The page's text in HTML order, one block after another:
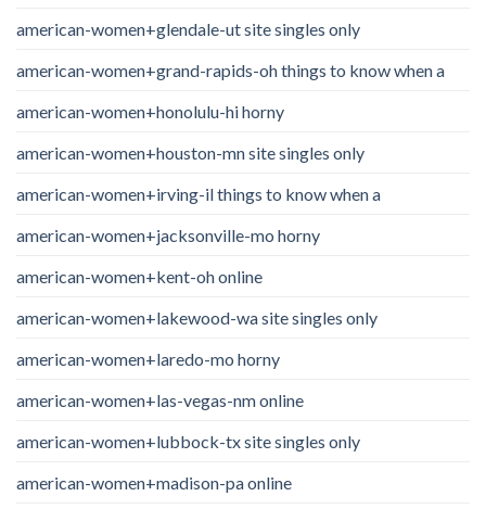
american-women+glendale-ut site singles only
american-women+grand-rapids-oh things to know when a
american-women+honolulu-hi horny
american-women+houston-mn site singles only
american-women+irving-il things to know when a
american-women+jacksonville-mo horny
american-women+kent-oh online
american-women+lakewood-wa site singles only
american-women+laredo-mo horny
american-women+las-vegas-nm online
american-women+lubbock-tx site singles only
american-women+madison-pa online